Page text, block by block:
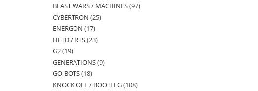
products
BEAST WARS / MACHINES 9797
CYBERTRON 2525
ENERGON 1717
products
HFTD / RTS 2323
G2 1919
products
GENERATIONS 99
GO-BOTS 1818
products
KNOCK OFF / BOOTLEG 108108